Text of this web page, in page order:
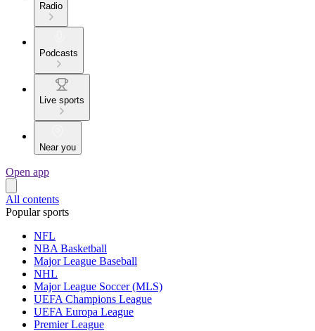
Radio
Podcasts
Live sports
Near you
Open app
All contents
Popular sports
NFL
NBA Basketball
Major League Baseball
NHL
Major League Soccer (MLS)
UEFA Champions League
UEFA Europa League
Premier League